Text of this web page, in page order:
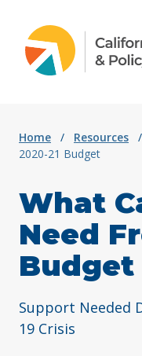
Home / Resources /
2020-21 Budget
What
Need
Budget
Support Needed
19 Crisis